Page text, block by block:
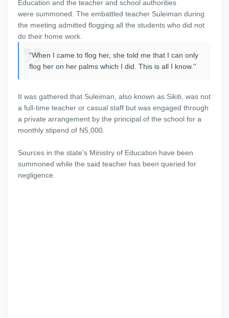
Education and the teacher and school authorities
were summoned. The embattled teacher Suleiman during
the meeting admitted flogging all the students who did not
do their home work.
“When I came to flog her, she told me that I can only
flog her on her palms which I did. This is all I know.''
It was gathered that Suleiman, also known as Sikiti, was not
a full-time teacher or casual staff but was engaged through
a private arrangement by the principal of the school for a
monthly stipend of N5,000.
Sources in the state's Ministry of Education have been
summoned while the said teacher has been queried for
negligence.